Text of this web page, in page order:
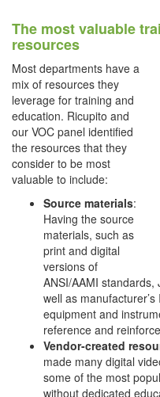
The most valuable
resources
Most departments have a
mix of resources they
leverage for training and
education. Ricupito and
our VOC panel identified
the resources that they
consider to be most
valuable to include:
Source materials:
Having the source
materials, such as
print and digital
versions of
ANSI/AAMI
well as
equipment and
reference and
Vendor-created
made many digital
some of the most
without dedicated